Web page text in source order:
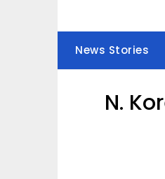
News Stories
N.